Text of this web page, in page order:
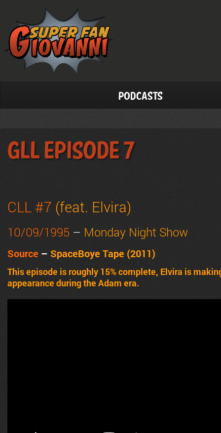
Podcasts
GLL Episode 7
CLL #7 (feat. Elvira)
10/09/1995 – Monday Night Show
Source – SpaceBoye Tape (2011)
This episode is roughly 15% complete, Elvira is
appearance during the Adam era.